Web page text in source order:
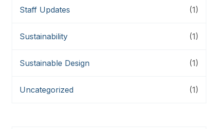
Staff Updates (1)
Sustainability (1)
Sustainable Design (1)
Uncategorized (1)